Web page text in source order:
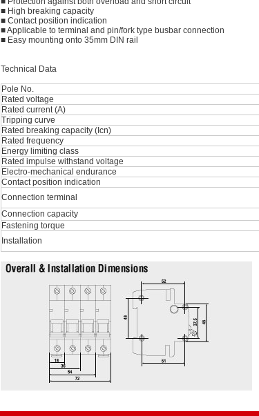
■ High breaking capacity
■ Contact position indication
■ Applicable to terminal and pin/fork type busbar connection
■ Easy mounting onto 35mm DIN rail
Technical Data
Pole No.
Rated voltage
Rated current (A)
Tripping curve
Rated breaking capacity (Icn)
Rated frequency
Energy limiting class
Rated impulse withstand voltage
Electro-mechanical endurance
Contact position indication
Connection terminal
Connection capacity
Fastening torque
Installation